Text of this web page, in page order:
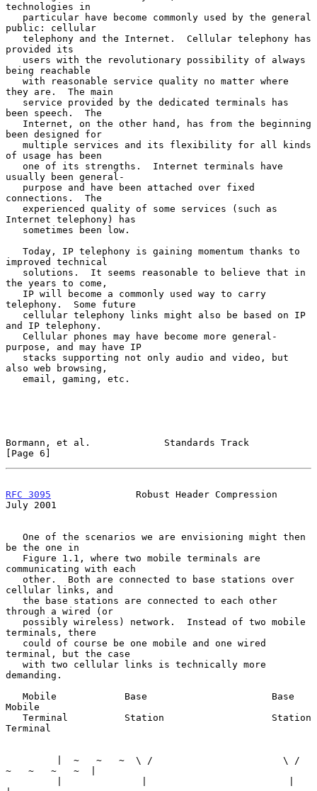
technologies in
public: cellular
provided its
being reachable
they are.  The main
been speech.  The
been designed for
of usage has been
usually been general-
connections.  The
Internet telephony) has
improved technical
the years to come,
telephony.  Some future
and IP telephony.
purpose, and may have IP
also web browsing,
Bormann, et al.             Standards Track
[Page 6]
RFC 3095
               Robust Header Compression
July 2001
be the one in
communicating with each
cellular links, and
through a wired (or
terminals, there
terminal, but the case
demanding.
Mobile
Terminal
~   ~   ~   ~  |